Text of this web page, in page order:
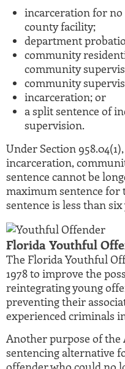
incarceration for no
county facility;
department
community
community
community
incarceration; or
a split sentence of
supervision.
Under Section
incarceration,
sentence cannot be
maximum sentence
sentence is less than six
Florida Youthful
The Florida Youthful
1978 to improve the
reintegrating young
preventing their
experienced criminals
Another purpose of the
sentencing alternative